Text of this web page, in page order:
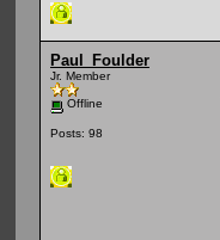
Paul_Foulder
Jr. Member
Offline
Posts: 98